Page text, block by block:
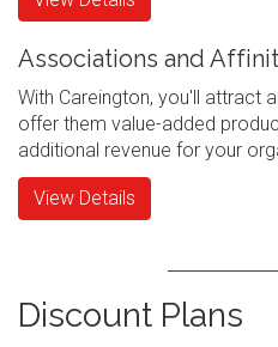
Associations and
With Careington, you'll attract
offer them value-added
additional revenue for your
View Details
Discount Plans